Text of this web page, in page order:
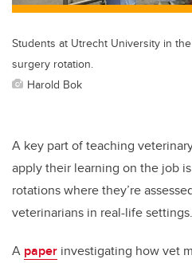
Students at Utrecht University in
surgery rotation.
Harold Bok
A key part of teaching
apply their learning on the job
rotations where they’re
veterinarians in real-life settings.
A paper investigating how vet